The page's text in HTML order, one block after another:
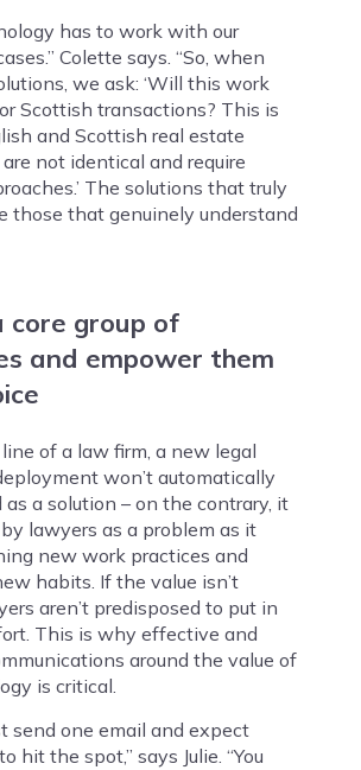
has to work with our
Colette says. “So, when
we ask: ‘Will this work
Scottish transactions? This is
and Scottish real estate
not identical and require
The solutions that truly
those that genuinely understand
core group of
and empower them
of a law firm, a new legal
won’t automatically
as a solution – on the contrary, it
lawyers as a problem as it
new work practices and
habits. If the value isn’t
aren’t predisposed to put in
This is why effective and
around the value of
is critical.
send one email and expect
hit the spot,” says Julie. “You